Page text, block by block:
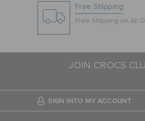
Free Shipping
Free Shipping on All
JOIN CROCS
SIGN INTO MY ACCOUNT